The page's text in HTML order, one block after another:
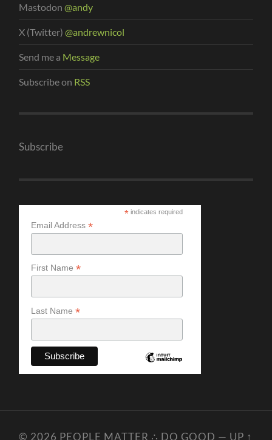
Mastodon@andy
X (Twitter)@andrewnicol
Send me a Message
Subscribe on RSS
Subscribe
*indicates required
Email Address*
First Name*
Last Name*
© 2026 PEOPLE MATTER ∴ DO GOOD — UP ↑